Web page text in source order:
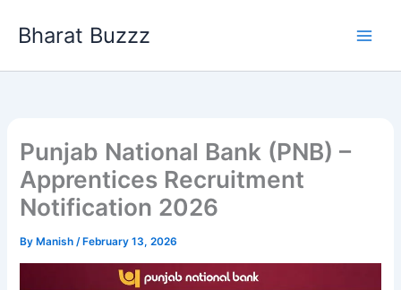
Bharat Buzzz
Punjab National Bank (PNB) –
Apprentices Recruitment
Notification 2026
ByManish /February 13, 2026